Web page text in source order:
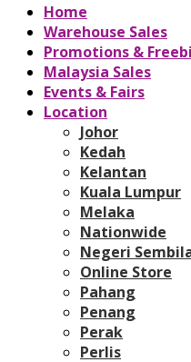
Home
Warehouse Sales
Promotions &
Malaysia Sales
Events & Fairs
Location
Johor
Kedah
Kelantan
Kuala Lumpur
Melaka
Nationwide
Negeri
Online Store
Pahang
Penang
Perak
Perlis